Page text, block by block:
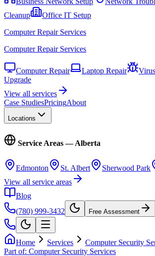
Cleanup
Office IT Setup
Computer Repair Services
Computer Repair Services
Computer Repair Laptop Repair
Upgrade
View all services
Case StudiesPricingAbout
Locations
Service Areas — Alberta
Edmonton St. Albert Sherwood Park
View all service areas
Blog
(780) 999-3432
Free Assessment
Home Services Computer Security
Part of: Computer Security Services